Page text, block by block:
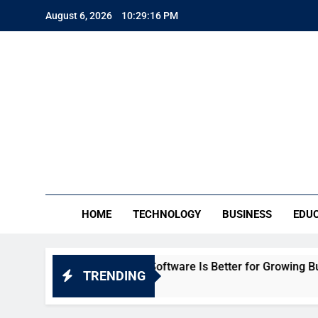
August 6, 2026 10:29:17 PM
HOME TECHNOLOGY BUSINESS
TRENDING
Which HR Software Is Better for Growing Businesses in